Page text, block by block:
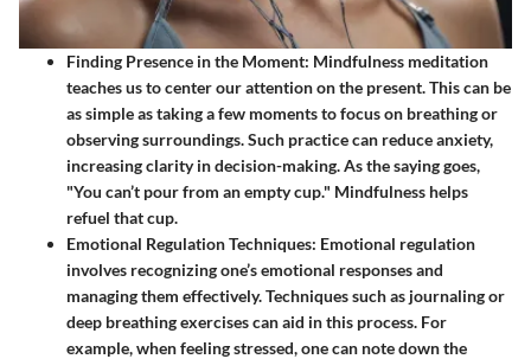
Finding Presence in the Moment: Mindfulness meditation
teaches us to center our attention on the present. This can be
as simple as taking a few moments to focus on breathing or
observing surroundings. Such practice can reduce anxiety,
increasing clarity in decision-making. As the saying goes,
"You can’t pour from an empty cup." Mindfulness helps
refuel that cup.
Emotional Regulation Techniques: Emotional regulation
involves recognizing one’s emotional responses and
managing them effectively. Techniques such as journaling or
deep breathing exercises can aid in this process. For
example, when feeling stressed, one can note down the